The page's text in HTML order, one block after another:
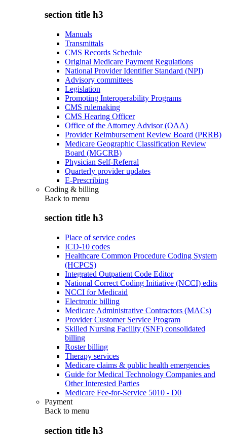
section title h3
Manuals
Transmittals
CMS Records Schedule
Original Medicare Payment Regulations
National Provider Identifier Standard (NPI)
Advisory committees
Legislation
Promoting Interoperability Programs
CMS rulemaking
CMS Hearing Officer
Office of the Attorney Advisor (OAA)
Provider Reimbursement Review Board (PRRB)
Medicare Geographic Classification Review
Board (MGCRB)
Physician Self-Referral
Quarterly provider updates
E-Prescribing
Coding & billing
Back to menu
section title h3
Place of service codes
ICD-10 codes
Healthcare Common Procedure Coding System
(HCPCS)
Integrated Outpatient Code Editor
National Correct Coding Initiative (NCCI) edits
NCCI for Medicaid
Electronic billing
Medicare Administrative Contractors (MACs)
Provider Customer Service Program
Skilled Nursing Facility (SNF) consolidated
billing
Roster billing
Therapy services
Medicare claims & public health emergencies
Guide for Medical Technology Companies and
Other Interested Parties
Medicare Fee-for-Service 5010 - D0
Payment
Back to menu
section title h3